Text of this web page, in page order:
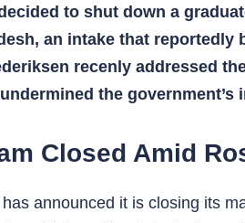
to shut down a
an intake that reportedly
recenly addressed
the government’s
Closed Amid
announced it is closing its